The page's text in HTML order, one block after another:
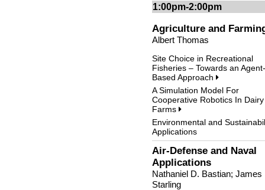
1:00pm-2:00pm
Agriculture and
Albert Thomas
Site Choice in Recreational
Fisheries – Towards an Agent-
Based Approach
A Simulation Model For
Cooperative Robotics In Dairy
Farms
Environmental and
Applications
Air-Defense and Naval
Applications
Nathaniel D. Bastian; James
Starling